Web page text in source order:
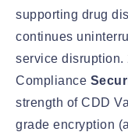
supporting drug
continues
service disruption.
Compliance
strength of CDD
grade encryption